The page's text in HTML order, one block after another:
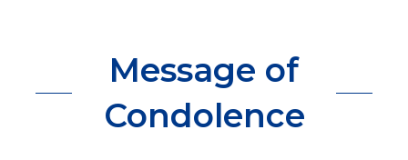
Message of
Condolence